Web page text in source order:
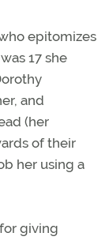
epitomizes
17 she
and
(her
of their
her using a
giving